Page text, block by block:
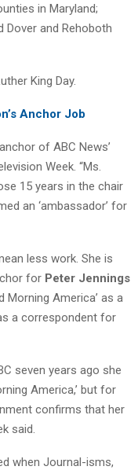
in Maryland;
Dover and Rehoboth
King Day.
Anchor Job
of ABC News’
Week. “Ms.
15 years in the chair
an ‘ambassador’ for
less work. She is
for Peter Jennings
Morning America’ as a
a correspondent for
seven years ago she
America,’ but for
confirms that her
said.
when Journal-isms,